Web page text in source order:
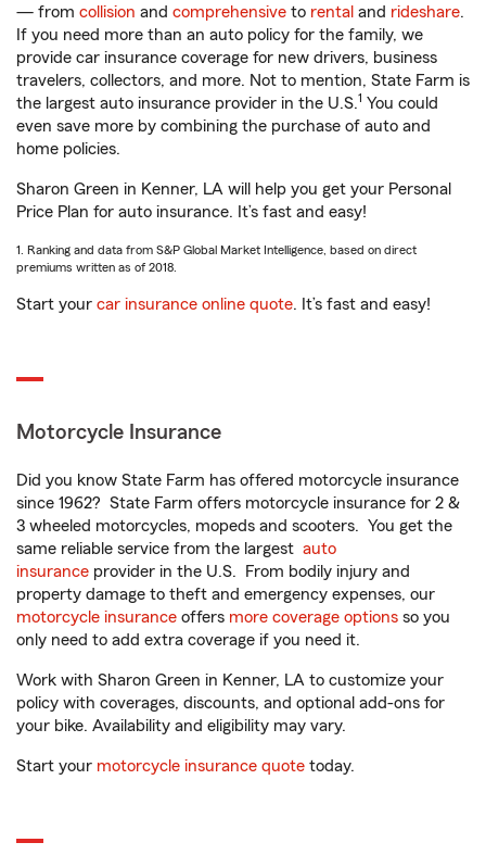
— from collision and comprehensive to rental and rideshare.
If you need more than an auto policy for the family, we
provide car insurance coverage for new drivers, business
travelers, collectors, and more. Not to mention, State Farm is
the largest auto insurance provider in the U.S.1 You could
even save more by combining the purchase of auto and
home policies.
Sharon Green in Kenner, LA will help you get your Personal
Price Plan for auto insurance. It’s fast and easy!
1. Ranking and data from S&P Global Market Intelligence, based on direct
premiums written as of 2018.
Start your car insurance online quote. It’s fast and easy!
Motorcycle Insurance
Did you know State Farm has offered motorcycle insurance
since 1962? State Farm offers motorcycle insurance for 2 &
3 wheeled motorcycles, mopeds and scooters. You get the
same reliable service from the largest auto
insurance provider in the U.S. From bodily injury and
property damage to theft and emergency expenses, our
motorcycle insurance offers more coverage options so you
only need to add extra coverage if you need it.
Work with Sharon Green in Kenner, LA to customize your
policy with coverages, discounts, and optional add-ons for
your bike. Availability and eligibility may vary.
Start your motorcycle insurance quote today.